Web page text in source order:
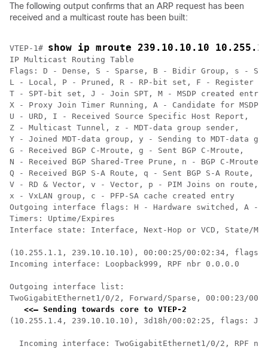
The following output confirms that an ARP request has been
received and a multicast route has been built:
VTEP-1# show ip mroute 239.10.10.10
IP Multicast Routing Table
Flags: D - Dense, S - Sparse, B - Bidir Group, s -
L - Local, P - Pruned, R - RP-bit set, F - Register
T - SPT-bit set, J - Join SPT, M - MSDP created
X - Proxy Join Timer Running, A - Candidate for MSDP
U - URD, I - Received Source Specific Host Report,
Z - Multicast Tunnel, z - MDT-data group sender,
Y - Joined MDT-data group, y - Sending to MDT-data
G - Received BGP C-Mroute, g - Sent BGP C-Mroute,
N - Received BGP Shared-Tree Prune, n - BGP C-Mroute
Q - Received BGP S-A Route, q - Sent BGP S-A Route,
V - RD & Vector, v - Vector, p - PIM Joins on route,
x - VxLAN group, c - PFP-SA cache created entry
Outgoing interface flags: H - Hardware switched, A -
Timers: Uptime/Expires
Interface state: Interface, Next-Hop or VCD, State/
(10.255.1.1, 239.10.10.10), 00:00:25/00:02:34,
Incoming interface: Loopback999, RPF nbr 0.0.0.0
Outgoing interface list:
TwoGigabitEthernet1/0/2, Forward/Sparse, 00:00:23/
<<— Sending towards core to VTEP-2
(10.255.1.4, 239.10.10.10), 3d18h/00:02:25, flags:
Incoming interface: TwoGigabitEthernet1/0/2, RPF